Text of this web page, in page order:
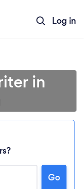
Log in
in
Go